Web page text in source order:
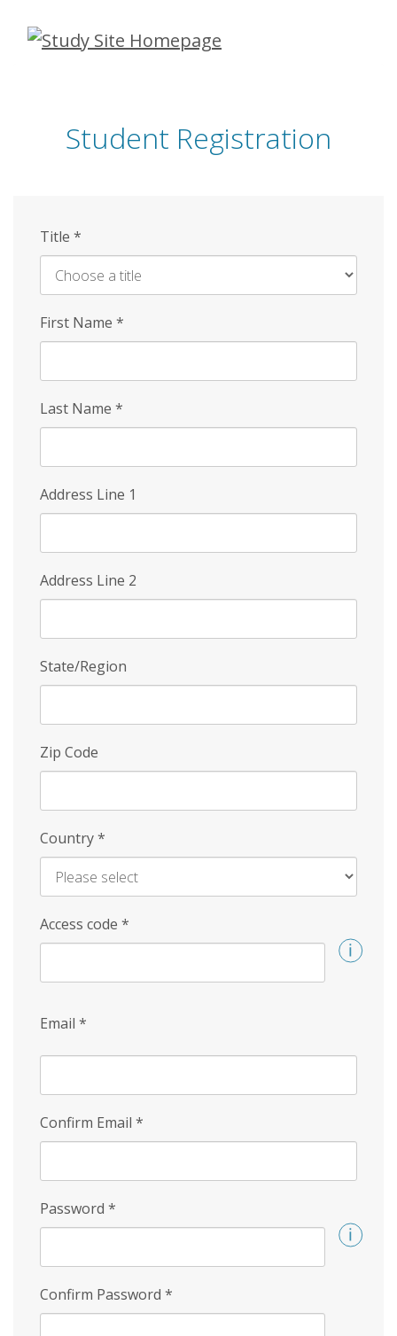
Skip
Student Registration
Title *
First Name *
Last Name *
Address Line 1
Address Line 2
State/Region
Zip Code
Country*
Access code *
Email *
Confirm Email *
Password *
Confirm Password *